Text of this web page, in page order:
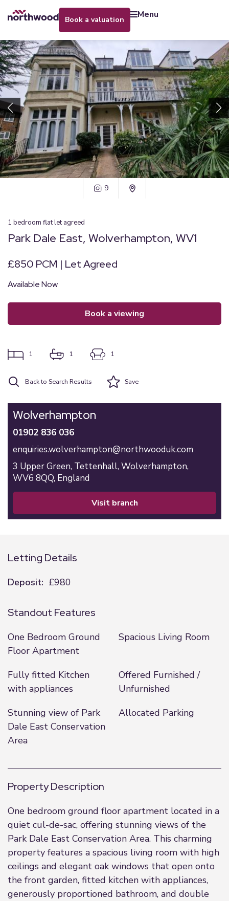
book a valuation menu
9
1 bedroom flatlet agreed
Park Dale East, Wolverhampton, WV1
£850 PCM | Let Agreed
Available Now
book a viewing
1 1 1
Back to Search Results Save
Wolverhampton
01902 836 036
enquiries.wolverhampton@northwooduk.com
3 Upper Green, Tettenhall, Wolverhampton,
WV6 8QQ, England
visit branch
Letting Details
Deposit: £980
Standout Features
One Bedroom Ground
Floor Apartment
Spacious Living Room
Fully fitted Kitchen
with appliances
Offered Furnished /
Unfurnished
Stunning view of Park
Dale East Conservation
Area
Allocated Parking
Property Description
One bedroom ground floor apartment located in a
quiet cul-de-sac, offering stunning views of the
Park Dale East Conservation Area. This charming
property features a spacious living room with high
ceilings and elegant oak windows that open onto
the front garden, fitted kitchen with appliances,
generously proportioned bathroom, and double